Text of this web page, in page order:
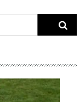
Search
for: